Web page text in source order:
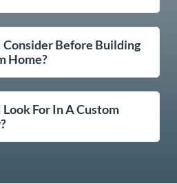
Consider Before Building
Home?
For In A Custom